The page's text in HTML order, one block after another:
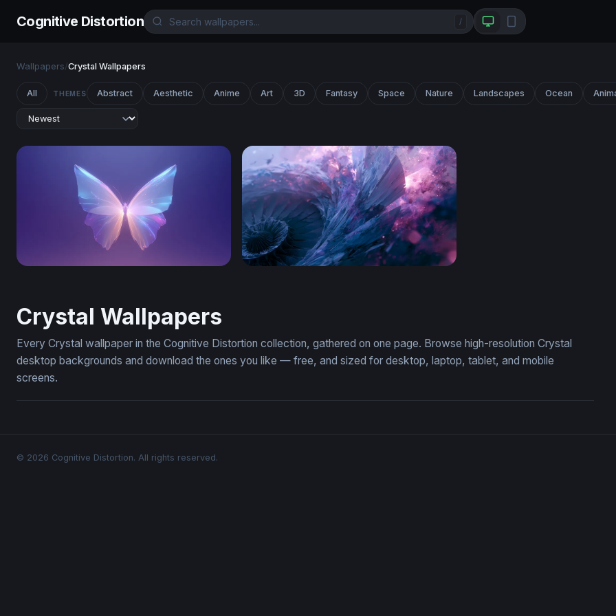
Cognitive Distortion /
Wallpapers/Crystal Wallpapers
All THEMES Abstract Aesthetic Anime Art 3D Fantasy Space Nature Landscapes Ocean
Crystal Wallpapers
Every Crystal wallpaper in the Cognitive Distortion collection, gathered on one page. Browse high-resolution Crystal
desktop backgrounds and download the ones you like — free, and sized for desktop, laptop, tablet, and mobile
screens.
© 2026 Cognitive Distortion. All rights reserved.